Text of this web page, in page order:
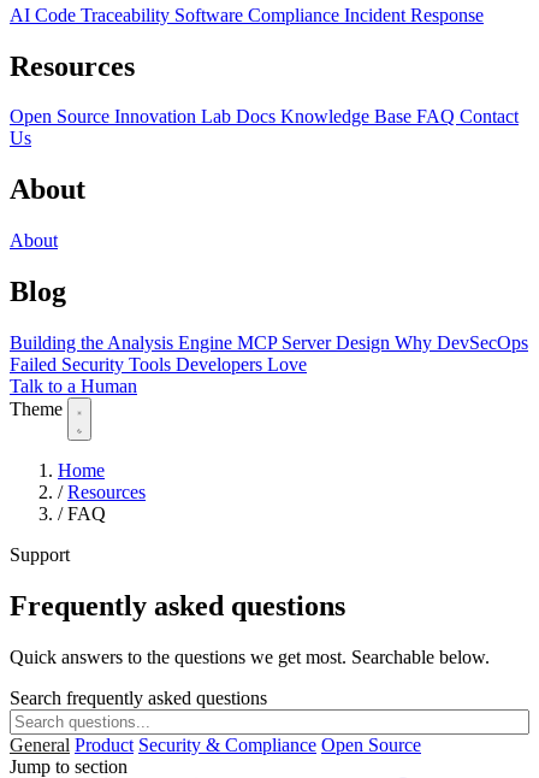
AI Code Traceability Software Compliance Incident Response
Resources
Open Source Innovation Lab Docs Knowledge Base FAQ Contact
Us
About
About
Blog
Building the Analysis Engine MCP Server Design Why DevSecOps
Failed Security Tools Developers Love
Talk to a Human
Theme
Home
/ Resources
/ FAQ
Support
Frequently asked questions
Quick answers to the questions we get most. Searchable below.
Search frequently asked questions
General Product Security & Compliance Open Source
Jump to section